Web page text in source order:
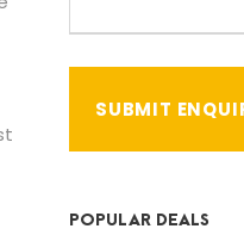
POPULAR DEALS